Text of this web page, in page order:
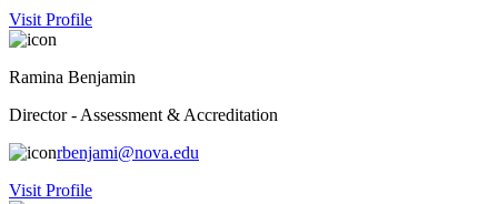
Visit Profile
Ramina Benjamin
Director - Assessment & Accreditation
rbenjami@nova.edu
Visit Profile